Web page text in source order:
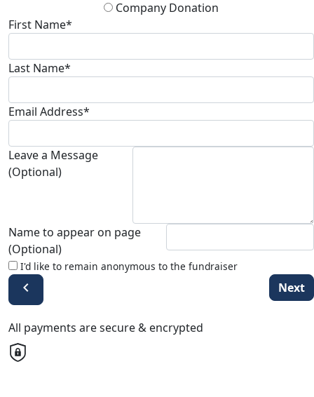
Company Donation
First Name*
Last Name*
Email Address*
Leave a Message
(Optional)
Name to appear on page
(Optional)
I'd like to remain anonymous to the fundraiser
chevron_left Next
All payments are secure & encrypted